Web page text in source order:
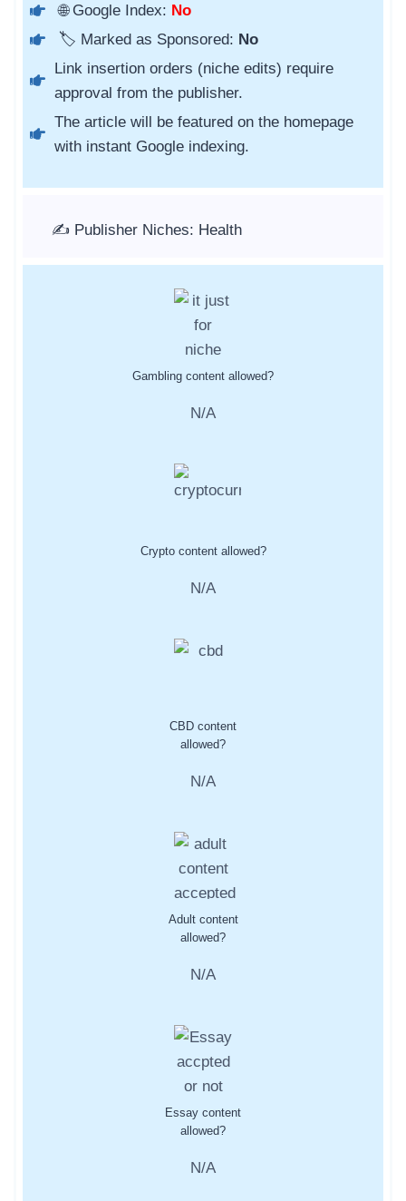
🌐 Google Index: No
🏷️ Marked as Sponsored: No
Link insertion orders (niche edits) require
approval from the publisher.
The article will be featured on the homepage
with instant Google indexing.
✍️ Publisher Niches: Health
Gambling content allowed?
N/A
Crypto content allowed?
N/A
CBD content
allowed?
N/A
Adult content
allowed?
N/A
Essay content
allowed?
N/A